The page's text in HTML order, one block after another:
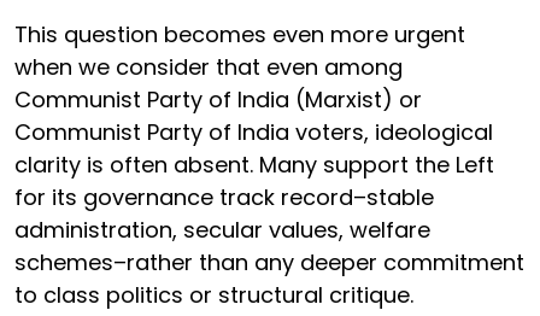
This question becomes even more urgent
when we consider that even among
Communist Party of India (Marxist) or
Communist Party of India voters, ideological
clarity is often absent. Many support the Left
for its governance track record–stable
administration, secular values, welfare
schemes–rather than any deeper commitment
to class politics or structural critique.